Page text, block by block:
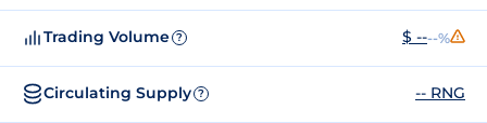
Trading Volume ? $ ----%
Circulating Supply ? -- RNG